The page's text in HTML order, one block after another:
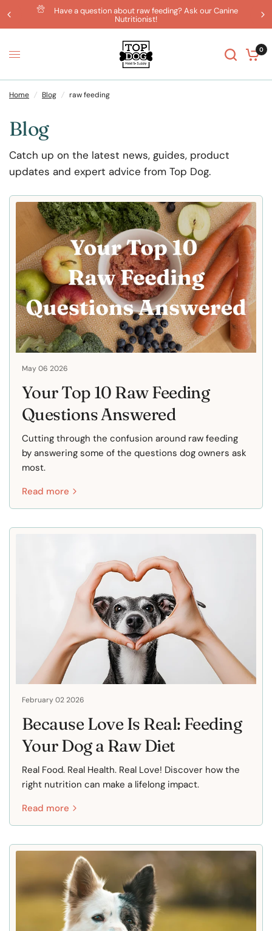
Have a question about raw feeding? Ask our Canine
Nutritionist!
0
Home / Blog / raw feeding
Blog
Catch up on the latest news, guides, product
updates and expert advice from Top Dog.
May 06 2026
Your Top 10 Raw Feeding
Questions Answered
Cutting through the confusion around raw feeding
by answering some of the questions dog owners ask
most.
Read more
February 02 2026
Because Love Is Real: Feeding
Your Dog a Raw Diet
Real Food. Real Health. Real Love! Discover how the
right nutrition can make a lifelong impact.
Read more